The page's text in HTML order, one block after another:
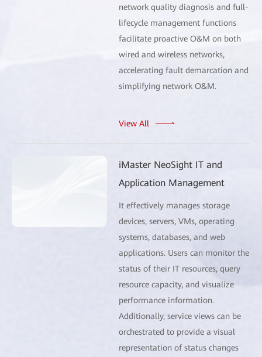
network quality diagnosis and full-
lifecycle management functions
facilitate proactive O&M on both
wired and wireless networks,
accelerating fault demarcation and
simplifying network O&M.
View All
iMaster NeoSight IT and
Application Management
It effectively manages storage
devices, servers, VMs, operating
systems, databases, and web
applications. Users can monitor the
status of their IT resources, query
resource capacity, and visualize
performance information.
Additionally, service views can be
orchestrated to provide a visual
representation of status changes